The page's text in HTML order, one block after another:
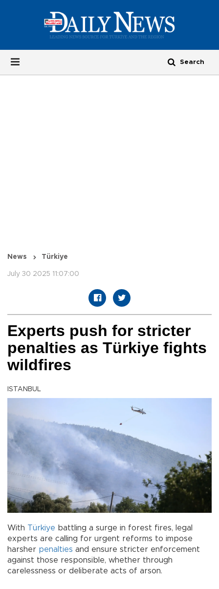
News Türkiye
July 30 2025 11:07:00
Experts push for stricter
penalties as Türkiye fights
wildfires
ISTANBUL
With Türkiye battling a surge in forest fires, legal
experts are calling for urgent reforms to impose
harsher penalties and ensure stricter enforcement
against those responsible, whether through
carelessness or deliberate acts of arson.